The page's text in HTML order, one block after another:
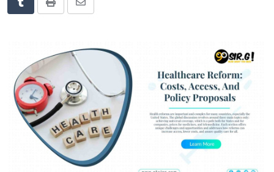
Travel
TumblrPrint
Share